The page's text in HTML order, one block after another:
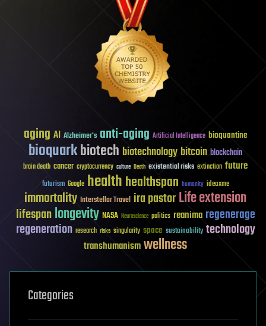
aging AI Alzheimer's anti-aging Artificial Intelligence bioquantine
bioquarkbiotech biotechnologybitcoin blockchain
brain death cancer cryptocurrency culture Death existential risks extinction future
futurism Google healthhealthspan humanity ideaxme
immortality Interstellar Travel ira pastorLife extension
lifespanlongevity NASA Neuroscience politics reanima regenerage
regeneration research risks singularity space sustainability technology
transhumanismwellness
Categories